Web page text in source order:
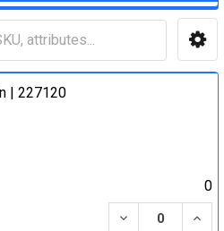
| 227120
0
DECREASE